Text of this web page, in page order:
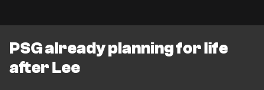
PSG already planning for life
after Lee